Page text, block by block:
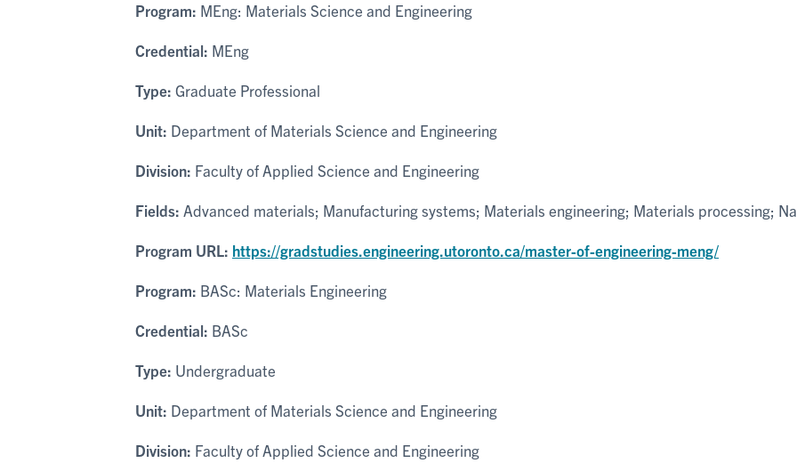
Program: MEng: Materials Science and Engineering
Credential: MEng
Type: Graduate Professional
Unit: Department of Materials Science and Engineering
Division: Faculty of Applied Science and Engineering
Fields: Advanced materials; Manufacturing systems; Materials engineering; Materials processing;
Program URL: https://gradstudies.engineering.utoronto.ca/master-of-engineering-meng/
Program: BASc: Materials Engineering
Credential: BASc
Type: Undergraduate
Unit: Department of Materials Science and Engineering
Division: Faculty of Applied Science and Engineering